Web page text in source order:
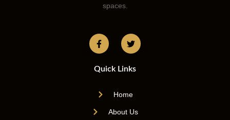
spaces.
Quick Links
Home
About Us